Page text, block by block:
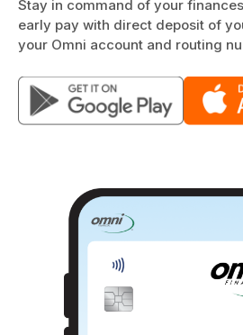
Stay in command of your
early pay with direct deposit of
your Omni account and routing